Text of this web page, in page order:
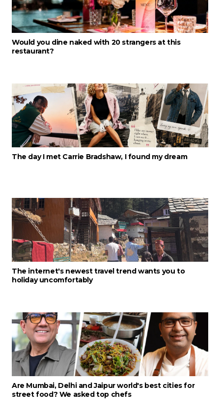
Would you dine naked with 20 strangers at this
restaurant?
The day I met Carrie Bradshaw, I found my dream
The internet's newest travel trend wants you to
holiday uncomfortably
Are Mumbai, Delhi and Jaipur world's best cities for
street food? We asked top chefs